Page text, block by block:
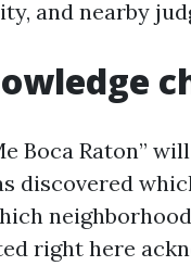
and nearby
Boca Raton”
discovered
right here